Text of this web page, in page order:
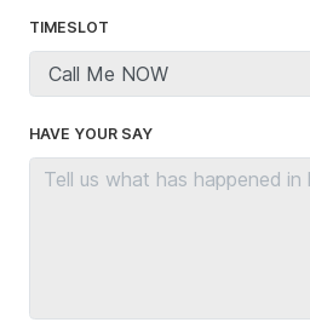
TIMESLOT
HAVE YOUR SAY